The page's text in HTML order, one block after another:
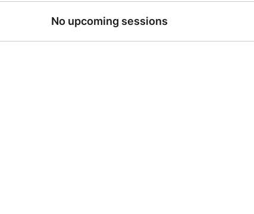
No upcoming sessions